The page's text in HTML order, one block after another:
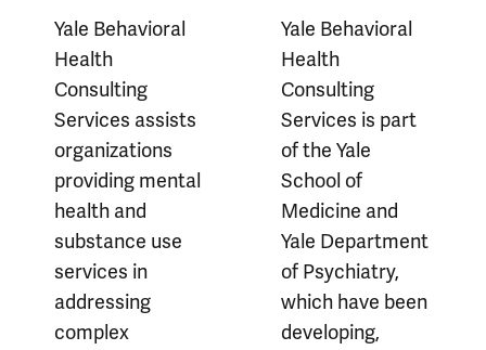
Yale Behavioral
Health
Consulting
Services assists
organizations
providing mental
health and
substance use
services in
addressing
complex
Yale Behavioral
Health
Consulting
Services is part
of the Yale
School of
Medicine and
Yale Department
of Psychiatry,
which have been
developing,